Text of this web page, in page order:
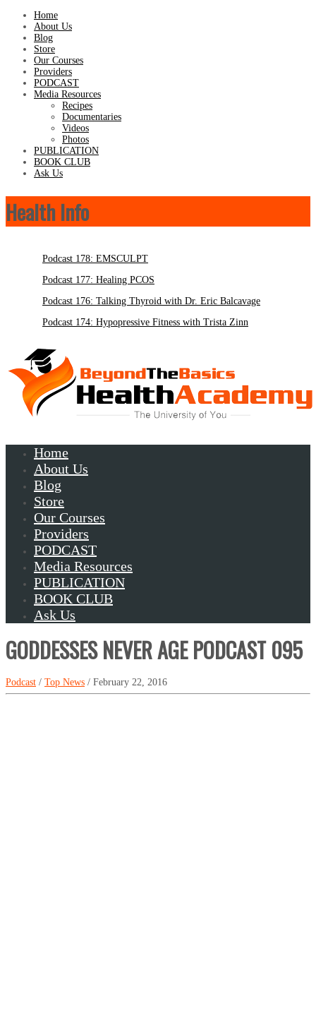
Home
About Us
Blog
Store
Our Courses
Providers
PODCAST
Media Resources
Recipes
Documentaries
Videos
Photos
PUBLICATION
BOOK CLUB
Ask Us
Health Info
Podcast 178: EMSCULPT
Podcast 177: Healing PCOS
Podcast 176: Talking Thyroid with Dr. Eric Balcavage
Podcast 174: Hypopressive Fitness with Trista Zinn
Home
About Us
Blog
Store
Our Courses
Providers
PODCAST
Media Resources
PUBLICATION
BOOK CLUB
Ask Us
GODDESSES NEVER AGE PODCAST 095
Podcast / Top News / February 22, 2016